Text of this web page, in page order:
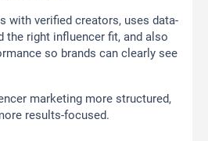
with verified creators, uses data-
the right influencer fit, and also
so brands can clearly see
marketing more structured,
results-focused.